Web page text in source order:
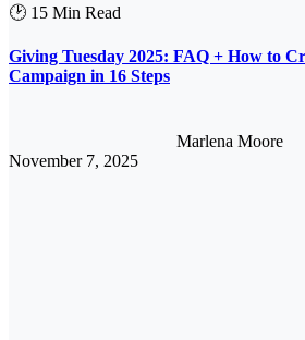
🕑 15 Min Read
Giving Tuesday 2025: FAQ + How to
Campaign in 16 Steps
Marlena Moore
November 7, 2025